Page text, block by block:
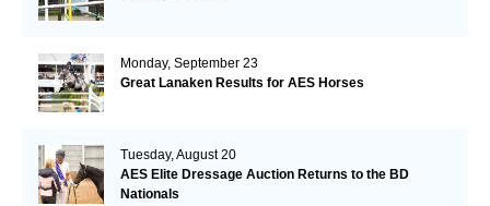
Monday, September 23
Great Lanaken Results for AES Horses
Tuesday, August 20
AES Elite Dressage Auction Returns to the BD
Nationals